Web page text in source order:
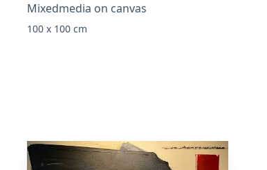
Mixedmedia on canvas
100 x 100 cm